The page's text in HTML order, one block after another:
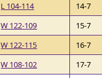
L 104-114
14-7
W 122-109
15-7
W 122-115
16-7
W 108-102
17-7